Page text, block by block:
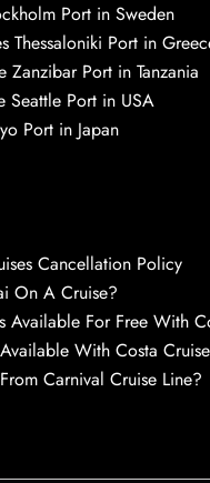
Port in Sweden
Thessaloniki Port in
Zanzibar Port in Tanzania
Seattle Port in USA
Port in Japan
Cancellation Policy
On A Cruise?
Available For Free With
With Costa
Carnival Cruise Line?